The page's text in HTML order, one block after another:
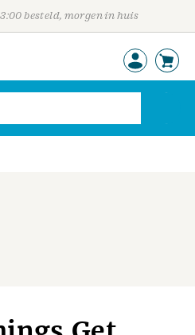
besteld, morgen in huis